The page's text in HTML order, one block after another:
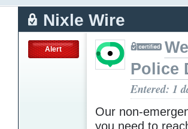
Nixle Wire
Alert
Police
Entered: 1
Our non-
you need to